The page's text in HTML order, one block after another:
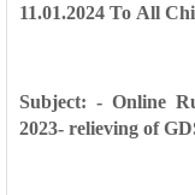
11.01.2024 To All
Subject: - Online
2023- relieving of